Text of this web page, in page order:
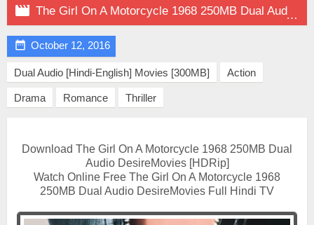
 The Girl On A Motorcycle 1968 250MB Dual Audio on DesireMovies
 October 12, 2016
Dual Audio [Hindi-English] Movies [300MB] Action
Drama Romance Thriller
Download The Girl On A Motorcycle 1968 250MB Dual
Audio DesireMovies [HDRip]
Watch Online Free The Girl On A Motorcycle 1968
250MB Dual Audio DesireMovies Full Hindi TV